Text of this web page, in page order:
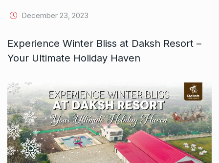
December 23, 2023
Experience Winter Bliss at Daksh Resort –
Your Ultimate Holiday Haven